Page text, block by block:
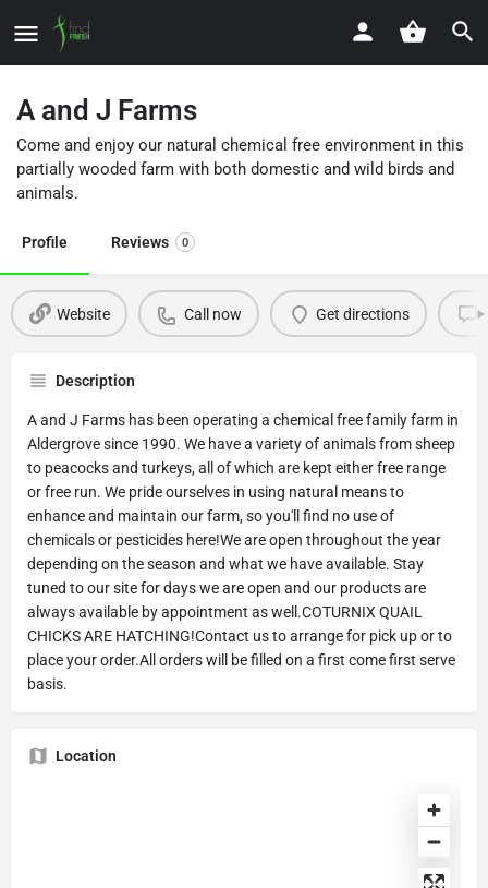
A and J Farms
Come and enjoy our natural chemical free environment in this
partially wooded farm with both domestic and wild birds and
animals.
Profile Reviews 0
Website Call now Get directions
Description
A and J Farms has been operating a chemical free family farm in
Aldergrove since 1990. We have a variety of animals from sheep
to peacocks and turkeys, all of which are kept either free range
or free run. We pride ourselves in using natural means to
enhance and maintain our farm, so you'll find no use of
chemicals or pesticides here!We are open throughout the year
depending on the season and what we have available. Stay
tuned to our site for days we are open and our products are
always available by appointment as well.COTURNIX QUAIL
CHICKS ARE HATCHING!Contact us to arrange for pick up or to
place your order.All orders will be filled on a first come first serve
basis.
Location